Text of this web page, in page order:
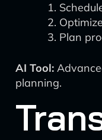
Plan
AI Tool:
planning.